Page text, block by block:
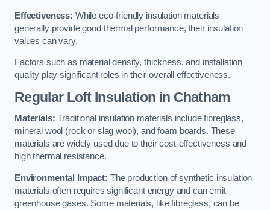
Effectiveness: While eco-friendly insulation materials
generally provide good thermal performance, their insulation
values can vary.
Factors such as material density, thickness, and installation
quality play significant roles in their overall effectiveness.
Regular Loft Insulation in Chatham
Materials: Traditional insulation materials include fibreglass,
mineral wool (rock or slag wool), and foam boards. These
materials are widely used due to their cost-effectiveness and
high thermal resistance.
Environmental Impact: The production of synthetic insulation
materials often requires significant energy and can emit
greenhouse gases. Some materials, like fibreglass, can be